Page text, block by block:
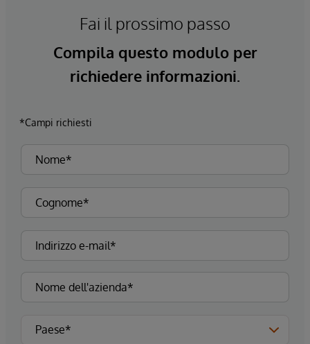
Fai il prossimo passo
Compila questo modulo per
richiedere informazioni.
*Campi richiesti